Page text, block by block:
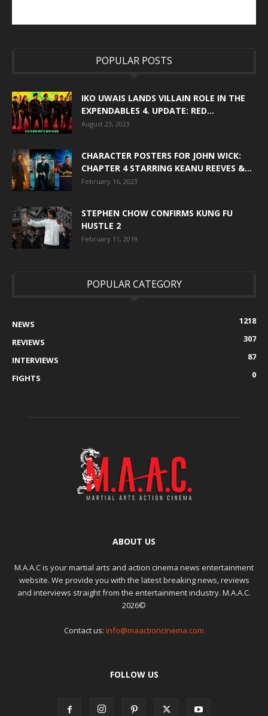
POPULAR POSTS
IKO UWAIS LANDS VILLAIN ROLE IN THE
EXPENDABLES 4. UPDATE: RED...
August 23, 2023
CHARACTER POSTERS FOR JOHN WICK:
CHAPTER 4 STARRING KEANU REEVES &...
February 16, 2023
STEPHEN CHOW CONFIRMS KUNG FU
HUSTLE 2
February 11, 2019
POPULAR CATEGORY
NEWS
1218
REVIEWS
307
INTERVIEWS
87
FIGHTS
0
ABOUT US
M.A.A.C is your martial arts and action cinema news entertainment
website. We provide you with the latest breaking news, reviews
and interviews straight from the entertainment industry. M.A.A.C.
2026©
Contact us: info@maactioncinema.com
FOLLOW US